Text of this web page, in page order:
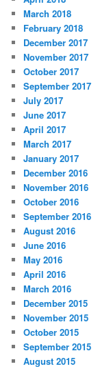
March 2018
February 2018
December 2017
November 2017
October 2017
September 2017
July 2017
June 2017
April 2017
March 2017
January 2017
December 2016
November 2016
October 2016
September 2016
August 2016
June 2016
May 2016
April 2016
March 2016
December 2015
November 2015
October 2015
September 2015
August 2015